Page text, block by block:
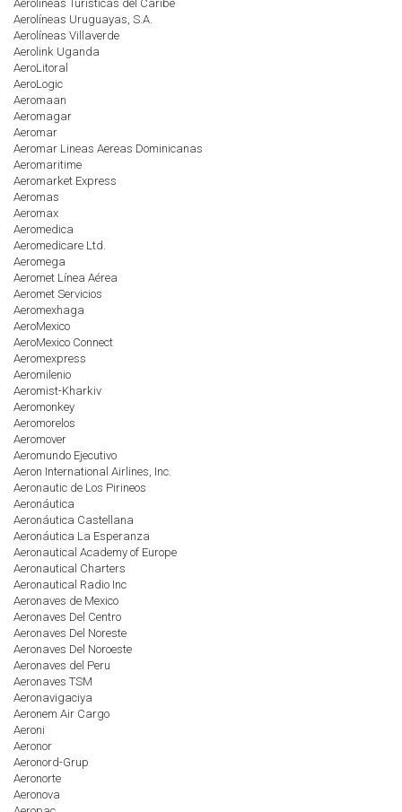
Aerolíneas Turísticas del Caribe
Aerolíneas Uruguayas, S.A.
Aerolíneas Villaverde
Aerolink Uganda
AeroLitoral
AeroLogic
Aeromaan
Aeromagar
Aeromar
Aeromar Lineas Aereas Dominicanas
Aeromaritime
Aeromarket Express
Aeromas
Aeromax
Aeromedica
Aeromedicare Ltd.
Aeromega
Aeromet Línea Aérea
Aeromet Servicios
Aeromexhaga
AeroMexico
AeroMexico Connect
Aeromexpress
Aeromilenio
Aeromist-Kharkiv
Aeromonkey
Aeromorelos
Aeromover
Aeromundo Ejecutivo
Aeron International Airlines, Inc.
Aeronautic de Los Pirineos
Aeronáutica
Aeronáutica Castellana
Aeronáutica La Esperanza
Aeronautical Academy of Europe
Aeronautical Charters
Aeronautical Radio Inc
Aeronaves de Mexico
Aeronaves Del Centro
Aeronaves Del Noreste
Aeronaves Del Noroeste
Aeronaves del Peru
Aeronaves TSM
Aeronavigaciya
Aeronem Air Cargo
Aeroni
Aeronor
Aeronord-Grup
Aeronorte
Aeronova